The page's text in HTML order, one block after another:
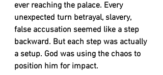
ever reaching the palace. Every
unexpected turn betrayal, slavery,
false accusation seemed like a step
backward. But each step was actually
a setup. God was using the chaos to
position him for impact.